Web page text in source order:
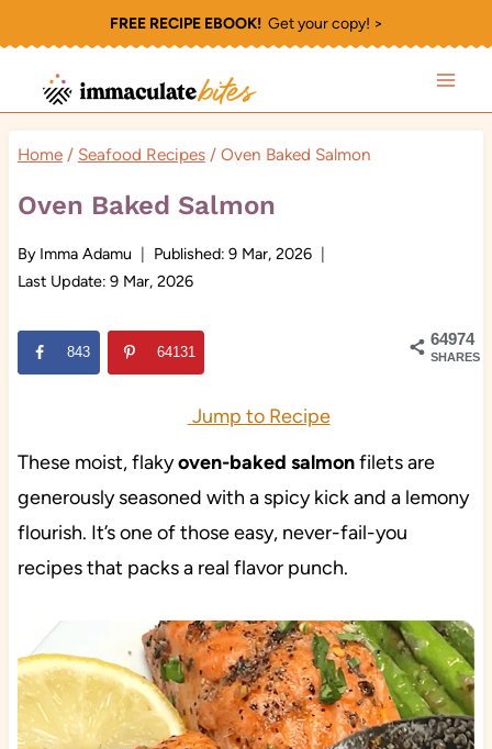
to
content
FREE RECIPE EBOOK!Get your copy! >
Home / Seafood Recipes / Oven Baked Salmon
Oven Baked Salmon
By Imma Adamu Published: 9 Mar, 2026
Last Update: 9 Mar, 2026
64974
SHARES
843 64131
Jump to Recipe
These moist, flakyoven-baked salmonfilets are
generously seasoned with a spicy kick and a lemony
flourish. It’s one of those easy, never-fail-you
recipes that packs a real flavor punch.